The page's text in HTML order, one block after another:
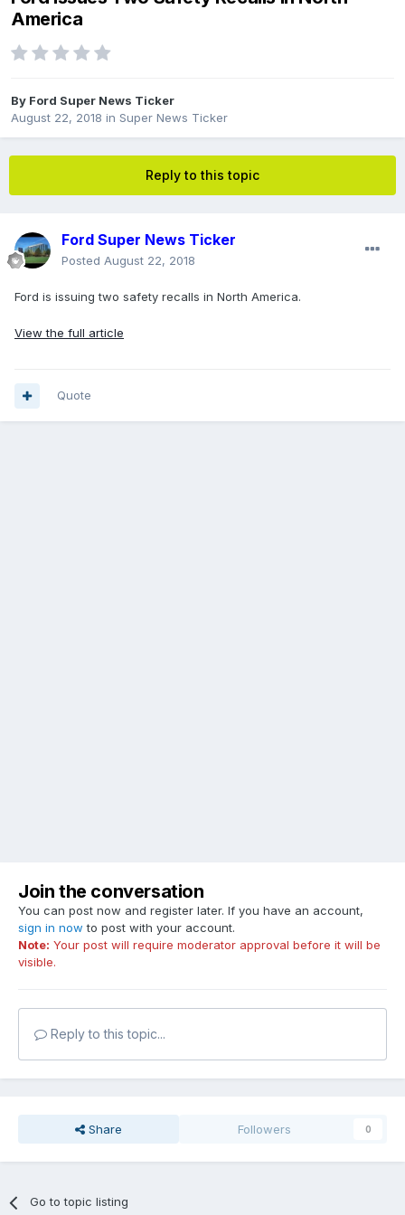
America
By Ford Super News Ticker
August 22, 2018 in Super News Ticker
Reply to this topic
Ford Super News Ticker
Posted August 22, 2018
Ford is issuing two safety recalls in North America.
View the full article
Quote
Join the conversation
You can post now and register later. If you have an account,
sign in now to post with your account.
Note: Your post will require moderator approval before it will be
visible.
Reply to this topic...
Share Followers 0
Go to topic listing